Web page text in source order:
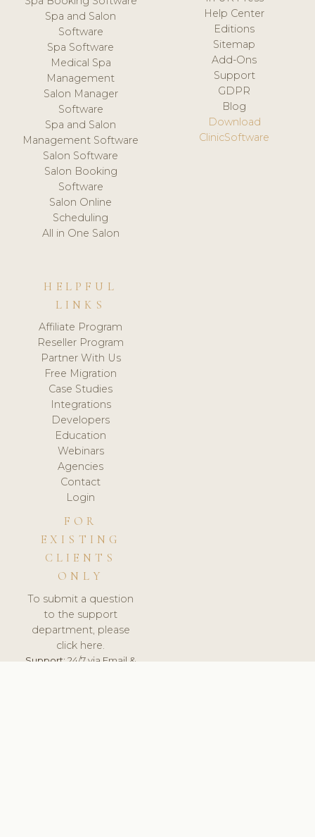
Spa and Salon
Software
Spa Software
Medical Spa
Management
Salon Manager
Software
Spa and Salon
Management Software
Salon Software
Salon Booking
Software
Salon Online
Scheduling
All in One Salon
Help Center
Editions
Sitemap
Add-Ons
Support
GDPR
Blog
Download
ClinicSoftware
HELPFUL
LINKS
Affiliate Program
Reseller Program
Partner With Us
Free Migration
Case Studies
Integrations
Developers
Education
Webinars
Agencies
Contact
Login
FOR
EXISTING
CLIENTS
ONLY
To submit a question
to the support
department, please
click here.
Support:24/7 via Email &